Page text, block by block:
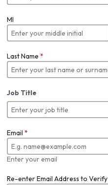
MI
Last Name *
Job Title
Email *
Enter your email
Re-enter Email Address to Verify